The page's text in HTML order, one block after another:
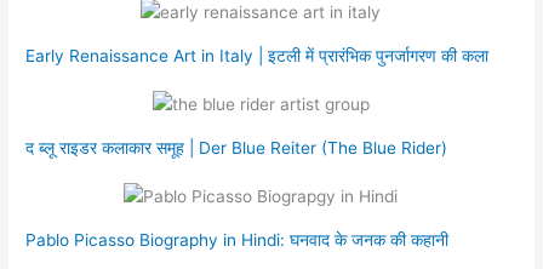
Early Renaissance Art in Italy | इटली में प्रारंभिक पुनर्जागरण की कला
द ब्लू राइडर कलाकार समूह | Der Blue Reiter (The Blue Rider)
Pablo Picasso Biography in Hindi: घनवाद के जनक की कहानी